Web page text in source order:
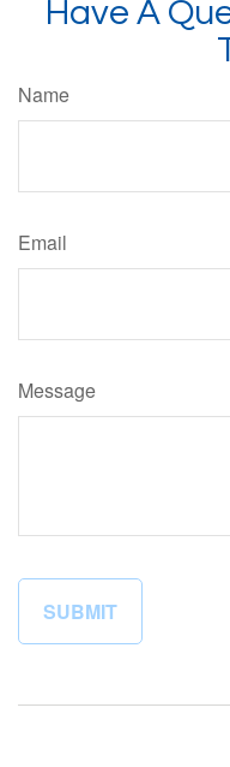
Have A
Name
Email
Message